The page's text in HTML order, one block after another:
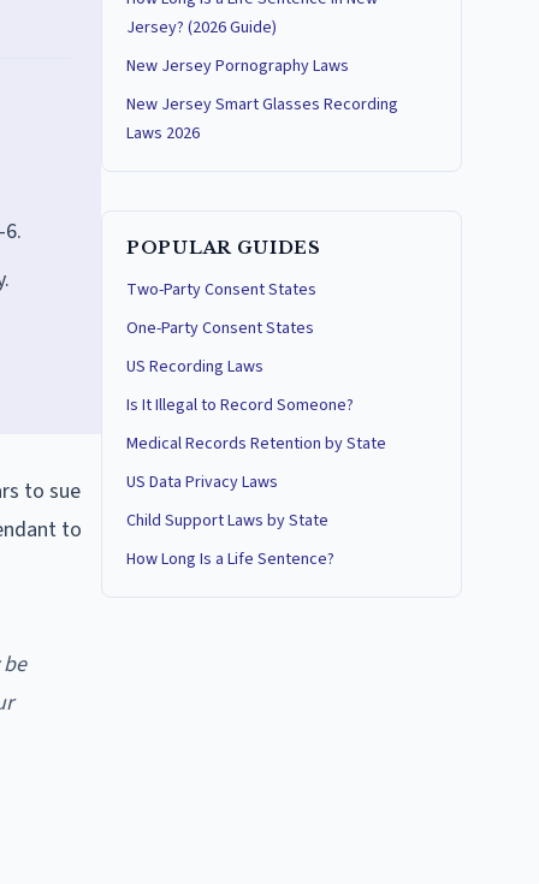
to sue
to
Jersey? (2026 Guide)
New Jersey Pornography Laws
New Jersey Smart Glasses Recording
Laws 2026
POPULAR GUIDES
Two-Party Consent States
One-Party Consent States
US Recording Laws
Is It Illegal to Record Someone?
Medical Records Retention by State
US Data Privacy Laws
Child Support Laws by State
How Long Is a Life Sentence?